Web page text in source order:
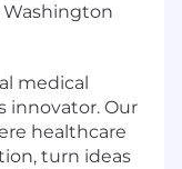
medical
innovator. Our
healthcare
turn ideas